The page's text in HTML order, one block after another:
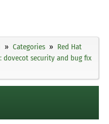
Categories
Red Hat
dovecot security and bug fix